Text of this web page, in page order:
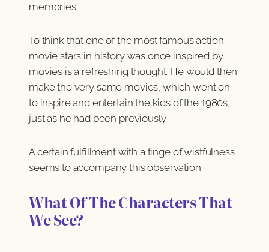
memories.
To think that one of the most famous action-
movie stars in history was once inspired by
movies is a refreshing thought. He would then
make the very same movies, which went on
to inspire and entertain the kids of the 1980s,
just as he had been previously.
A certain fulfillment with a tinge of wistfulness
seems to accompany this observation.
What Of The Characters That
We See?